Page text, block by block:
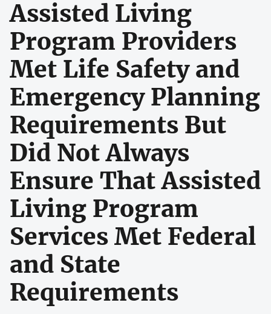
Assisted Living
Program Providers
Met Life Safety and
Emergency Planning
Requirements But
Did Not Always
Ensure That Assisted
Living Program
Services Met Federal
and State
Requirements